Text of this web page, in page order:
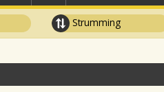
Strumming